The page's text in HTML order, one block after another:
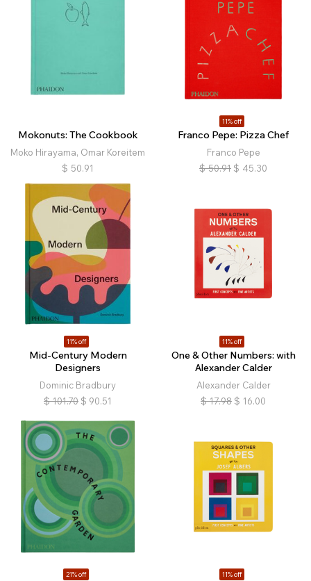
Mokonuts: The Cookbook
Moko Hirayama, Omar Koreitem
$ 50.91
11% off
Franco Pepe: Pizza Chef
Franco Pepe
$ 50.91 $ 45.30
11% off
Mid-Century Modern
Designers
Dominic Bradbury
$ 101.70 $ 90.51
11% off
One & Other Numbers: with
Alexander Calder
Alexander Calder
$ 17.98 $ 16.00
21% off 11% off